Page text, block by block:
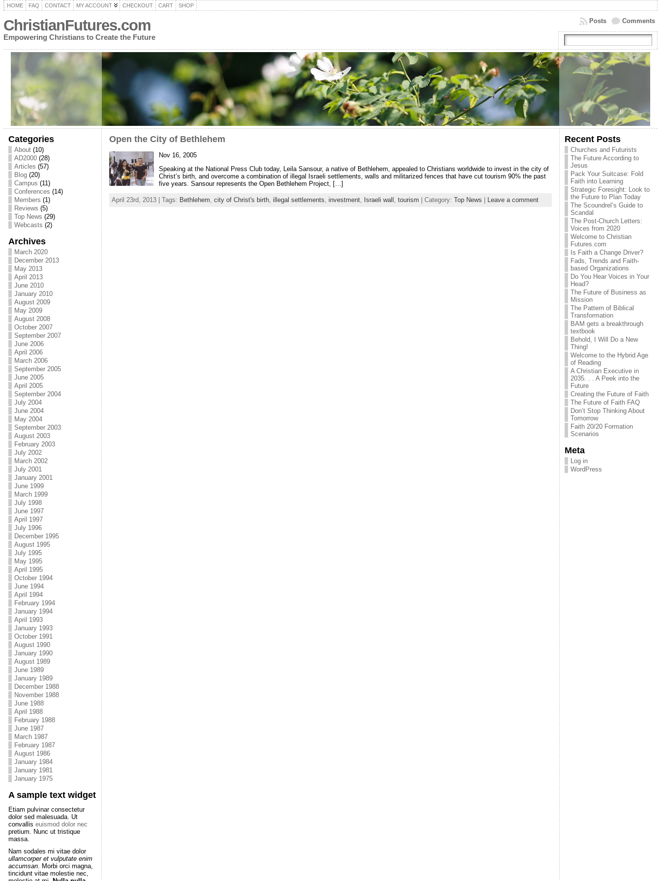
HOME FAQ CONTACT MY ACCOUNT CHECKOUT CART SHOP
ChristianFutures.com
Empowering Christians to Create the Future
Comments
Posts
Categories
About(10)
AD2000(28)
Articles (57)
Blog(20)
Campus (11)
Conferences (14)
Members (1)
Reviews (5)
Top News (29)
Webcasts (2)
Archives
March 2020
December 2013
May 2013
April 2013
June 2010
January 2010
August 2009
May 2009
August 2008
October 2007
September 2007
June 2006
April 2006
March 2006
September 2005
June 2005
April 2005
September 2004
July 2004
June 2004
May 2004
September 2003
August 2003
February 2003
July 2002
March 2002
July 2001
January 2001
June 1999
March 1999
July 1998
June 1997
April 1997
July 1996
December 1995
August 1995
July 1995
May 1995
April 1995
October 1994
June 1994
April 1994
February 1994
January 1994
April 1993
January 1993
October 1991
August 1990
January 1990
August 1989
June 1989
January 1989
December 1988
November 1988
June 1988
April 1988
February 1988
June 1987
March 1987
February 1987
August 1986
January 1984
January 1981
January 1975
A sample text widget
Etiam pulvinar consectetur
dolor sed malesuada. Ut
convallis euismod dolor nec
pretium. Nunc ut tristique
massa.
Nam sodales mi vitae dolor
ullamcorper et vulputate enim
accumsan. Morbi orci magna,
tincidunt vitae molestie nec,
Open the City of Bethlehem
Nov 16, 2005
Speaking at the National Press Club today, Leila Sansour, a native of Bethlehem, appealed to Christians worldwide to invest in the city of
Christ’s birth, and overcome a combination of illegal Israeli settlements, walls and militarized fences that have cut tourism 90% the past
five years. Sansour represents the Open Bethlehem Project, […]
April 23rd, 2013 | Tags: Bethlehem, city of Christ's birth, illegal settlements, investment, Israeli wall , tourism | Category: Top News Leave a comment
Recent Posts
Churches and Futurists
The Future According to
Jesus
Pack Your Suitcase: Fold
Faith into Learning
Strategic Foresight: Look to
the Future to Plan Today
The Scoundrel’s Guide to
Scandal
The Post-Church Letters:
Voices from 2020
Welcome to Christian
Futures.com
Is Faith a Change Driver?
Fads, Trends and Faith-
based Organizations
Do You Hear Voices in Your
Head?
The Future of Business as
Mission
The Pattern of Biblical
Transformation
BAM gets a breakthrough
textbook
Behold, I Will Do a New
Thing!
Welcome to the Hybrid Age
of Reading
A Christian Executive in
2035. . . A Peek into the
Future
Creating the Future of Faith
The Future of Faith FAQ
Don’t Stop Thinking About
Tomorrow
Faith 20/20 Formation
Scenarios
Meta
Log in
WordPress